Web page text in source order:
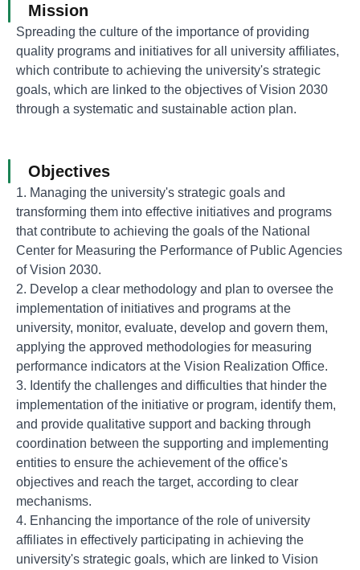
Mission
Spreading the culture of the importance of providing
quality programs and initiatives for all university affiliates,
which contribute to achieving the university's strategic
goals, which are linked to the objectives of Vision 2030
through a systematic and sustainable action plan.
Objectives
1. Managing the university's strategic goals and
transforming them into effective initiatives and programs
that contribute to achieving the goals of the National
Center for Measuring the Performance of Public Agencies
of Vision 2030.
2. Develop a clear methodology and plan to oversee the
implementation of initiatives and programs at the
university, monitor, evaluate, develop and govern them,
applying the approved methodologies for measuring
performance indicators at the Vision Realization Office.
3. Identify the challenges and difficulties that hinder the
implementation of the initiative or program, identify them,
and provide qualitative support and backing through
coordination between the supporting and implementing
entities to ensure the achievement of the office's
objectives and reach the target, according to clear
mechanisms.
4. Enhancing the importance of the role of university
affiliates in effectively participating in achieving the
university's strategic goals, which are linked to Vision